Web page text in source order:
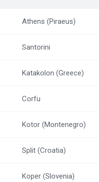
Athens (Piraeus)
Santorini
Katakolon (Greece)
Corfu
Kotor (Montenegro)
Split (Croatia)
Koper (Slovenia)